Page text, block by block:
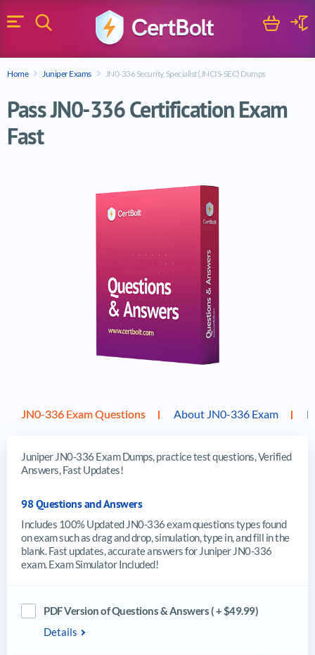
Menu
Search
Search
Cart
Home Juniper Exams JN0-336 Security, Specialist (JNCIS-SEC) Dumps
Pass JN0-336 Certification Exam
Fast
JN0-336 Exam Questions About JN0-336 Exam
Juniper JN0-336 Exam Dumps, practice test questions, Verified
Answers, Fast Updates!
98 Questions and Answers
Includes 100% Updated JN0-336 exam questions types found
on exam such as drag and drop, simulation, type in, and fill in the
blank. Fast updates, accurate answers for Juniper JN0-336
exam. Exam Simulator Included!
PDF Version of Questions & Answers ( + $49.99)
Details